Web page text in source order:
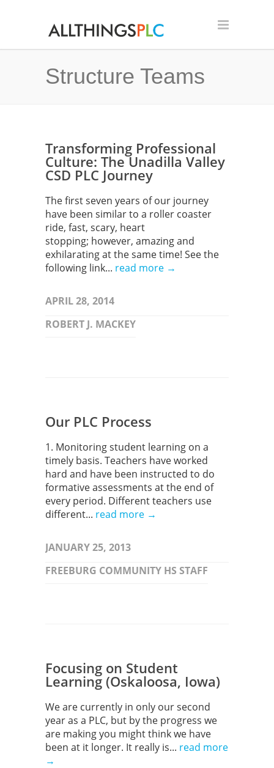
Structure Teams
Transforming Professional
Culture: The Unadilla Valley
CSD PLC Journey
The first seven years of our journey
have been similar to a roller coaster
ride, fast, scary, heart
stopping; however, amazing and
exhilarating at the same time! See the
following link... read more →
APRIL 28, 2014
ROBERT J. MACKEY
Our PLC Process
1. Monitoring student learning on a
timely basis. Teachers have worked
hard and have been instructed to do
formative assessments at the end of
every period. Different teachers use
different... read more →
JANUARY 25, 2013
FREEBURG COMMUNITY HS STAFF
Focusing on Student
Learning (Oskaloosa, Iowa)
We are currently in only our second
year as a PLC, but by the progress we
are making you might think we have
been at it longer. It really is... read more
→